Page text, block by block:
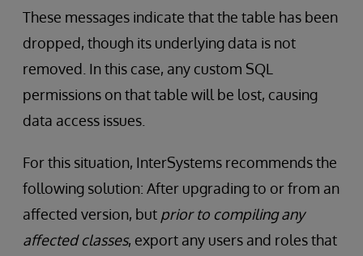
These messages indicate that the table has been
dropped, though its underlying data is not
removed. In this case, any custom SQL
permissions on that table will be lost, causing
data access issues.
For this situation, InterSystems recommends the
following solution: After upgrading to or from an
affected version, but prior to compiling any
affected classes, export any users and roles that